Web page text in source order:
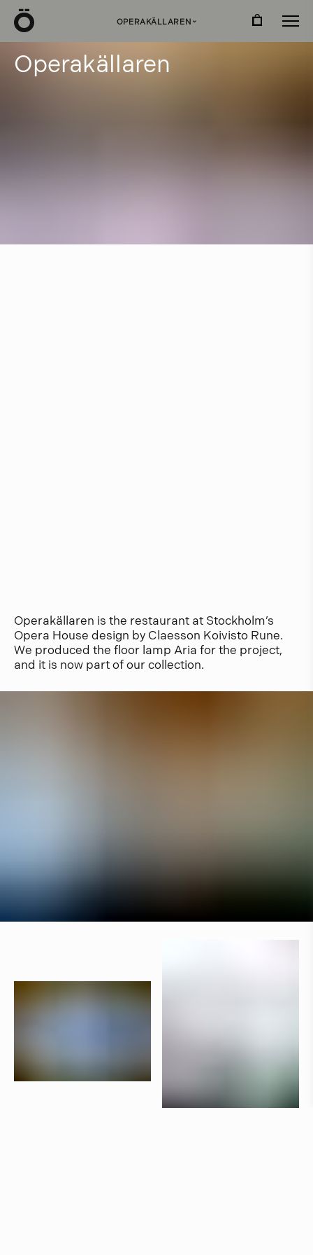
OPERAKÄLLAREN ›
Operakällaren
Operakällaren is the restaurant at Stockholm’s
Opera House design by Claesson Koivisto Rune.
We produced the floor lamp Aria for the project,
and it is now part of our collection.
Ö